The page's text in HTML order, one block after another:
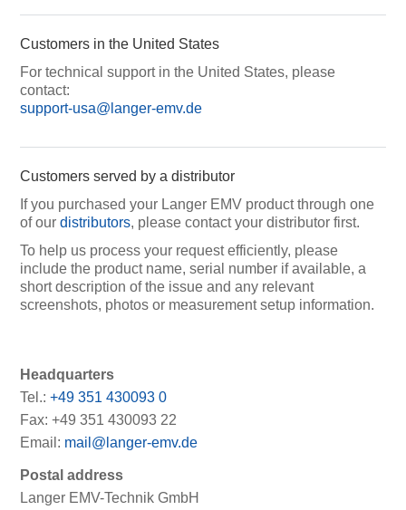
Customers in the United States
For technical support in the United States, please
contact:
support-usa@langer-emv.de
Customers served by a distributor
If you purchased your Langer EMV product through one
of our distributors, please contact your distributor first.
To help us process your request efficiently, please
include the product name, serial number if available, a
short description of the issue and any relevant
screenshots, photos or measurement setup information.
Headquarters
Tel.:+49 351 430093 0
Fax: +49 351 430093 22
Email: mail@langer-emv.de
Postal address
Langer EMV-Technik GmbH